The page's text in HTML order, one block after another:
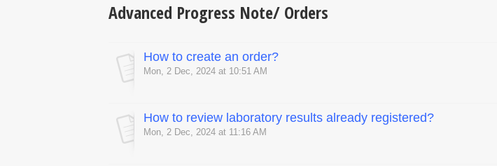
Advanced Progress Note/ Orders
How to create an order?
Mon, 2 Dec, 2024 at 10:51 AM
How to review laboratory results already registered?
Mon, 2 Dec, 2024 at 11:16 AM